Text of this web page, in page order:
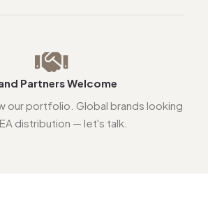
Partners Welcome
our portfolio. Global brands looking
distribution — let's talk.